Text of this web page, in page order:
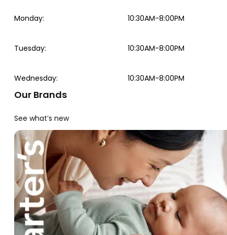
Monday: 10:30AM-8:00PM
Tuesday: 10:30AM-8:00PM
Wednesday: 10:30AM-8:00PM
Our Brands
See what’s new